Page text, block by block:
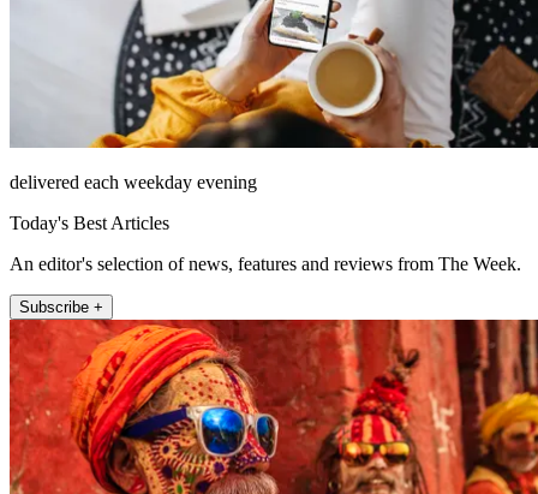
delivered each weekday evening
Today's Best Articles
An editor's selection of news, features and reviews from The Week.
Subscribe +